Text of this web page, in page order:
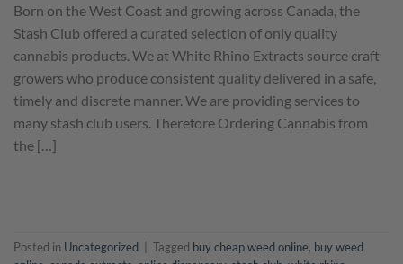
Born on the West Coast and growing across Canada, the
Stash Club offered a curated selection of only quality
cannabis products. We at White Rhino Extracts source craft
growers who produce consistent quality delivered in a safe,
timely and discrete manner. We are providing services to
many stash club users. Therefore Ordering Cannabis from
the […]
Posted in Uncategorized Tagged buy cheap weed online, buy weed